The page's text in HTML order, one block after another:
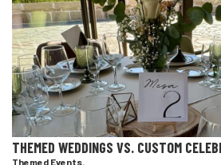
THEMED WEDDINGS VS. CUSTOM
Themed Events.